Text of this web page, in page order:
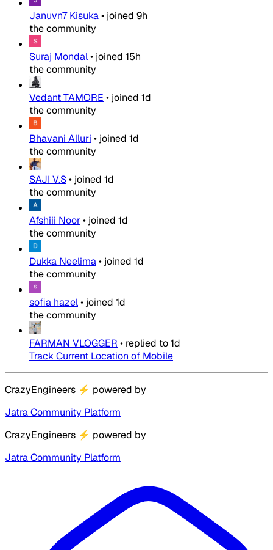
Januvn7 Kisuka• joined 9h
the community
Suraj Mondal• joined 15h
the community
Vedant TAMORE • joined 1d
the community
Bhavani Alluri • joined 1d
the community
SAJI V.S• joined 1d
the community
Afshiii Noor• joined 1d
the community
Dukka Neelima• joined 1d
the community
sofia hazel• joined 1d
the community
FARMAN VLOGGER • replied to1d
Track Current Location of Mobile
CrazyEngineers ⚡ powered by
Jatra Community Platform
CrazyEngineers ⚡ powered by
Jatra Community Platform